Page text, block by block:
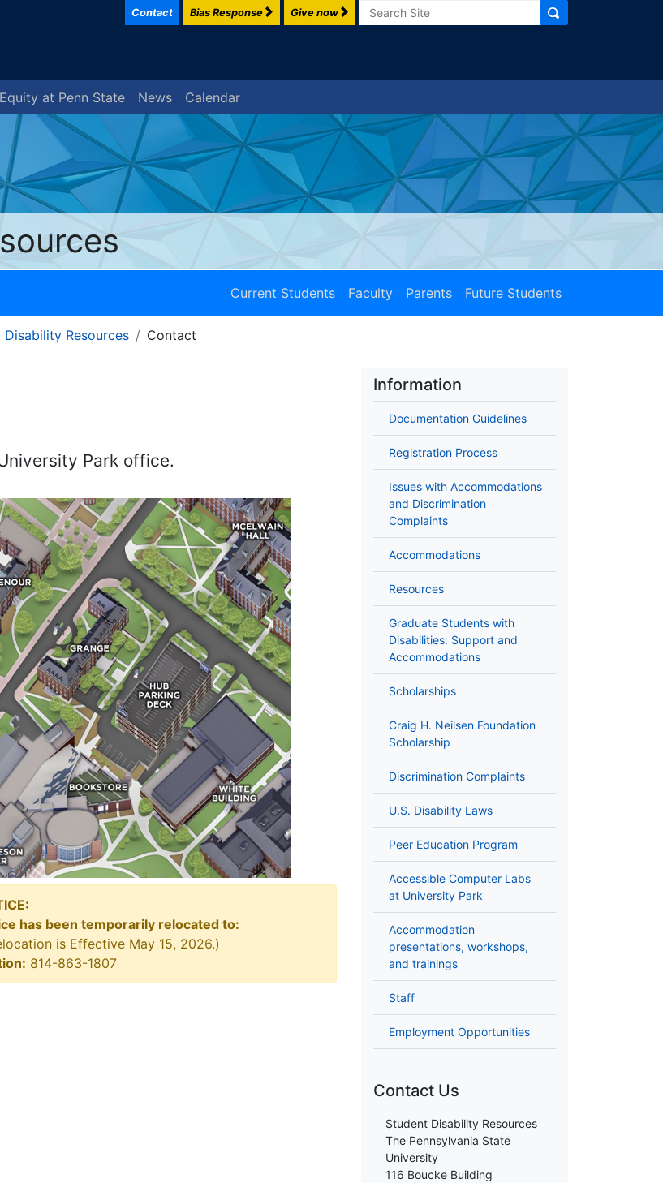
Contact Bias Response Give now
Equity at Penn State News Calendar
Current Students Faculty Parents Future Students
Disability Resources Contact
Park office.
has been temporarily relocated to:
is Effective May 15, 2026.)
814-863-1807
Information
Documentation Guidelines
Registration Process
Issues with Accommodations
and Discrimination
Complaints
Accommodations
Resources
Graduate Students with
Disabilities: Support and
Accommodations
Scholarships
Craig H. Neilsen Foundation
Scholarship
Discrimination Complaints
U.S. Disability Laws
Peer Education Program
Accessible Computer Labs
at University Park
Accommodation
presentations, workshops,
and trainings
Staff
Employment Opportunities
Contact Us
Student Disability Resources
The Pennsylvania State
University
116 Boucke Building